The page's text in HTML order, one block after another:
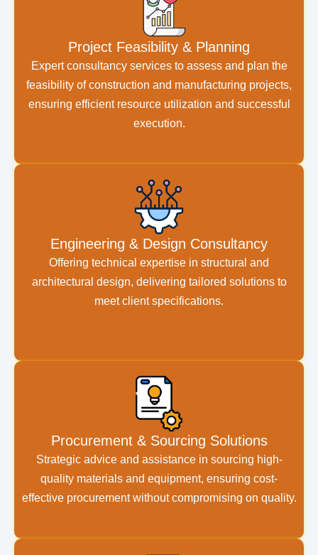
Project Feasibility & Planning
Expert consultancy services to assess and plan the
feasibility of construction and manufacturing projects,
ensuring efficient resource utilization and successful
execution.
Engineering & Design Consultancy
Offering technical expertise in structural and
architectural design, delivering tailored solutions to
meet client specifications.
Procurement & Sourcing Solutions
Strategic advice and assistance in sourcing high-
quality materials and equipment, ensuring cost-
effective procurement without compromising on quality.